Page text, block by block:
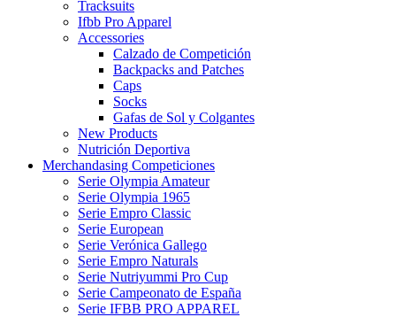
Tracksuits
Ifbb Pro Apparel
Accessories
Calzado de Competición
Backpacks and Patches
Caps
Socks
Gafas de Sol y Colgantes
New Products
Nutrición Deportiva
Merchandasing Competiciones
Serie Olympia Amateur
Serie Olympia 1965
Serie Empro Classic
Serie European
Serie Verónica Gallego
Serie Empro Naturals
Serie Nutriyummi Pro Cup
Serie Campeonato de España
Serie IFBB PRO APPAREL